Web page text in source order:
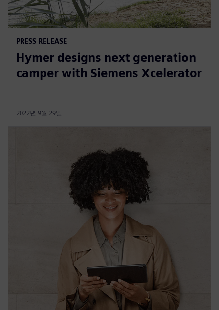
PRESS RELEASE
Hymer designs next generation
camper with Siemens Xcelerator
2022년 9월 29일